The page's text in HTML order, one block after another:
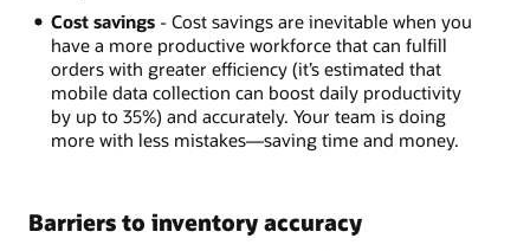
Cost savings- Cost savings are inevitable when you
have a more productive workforce that can fulfill
orders with greater efficiency (it’s estimated that
mobile data collection can boost daily productivity
by up to 35%) and accurately. Your team is doing
more with less mistakes—saving time and money.
Barriers to inventory accuracy